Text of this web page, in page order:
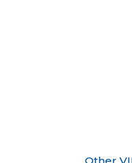
Other